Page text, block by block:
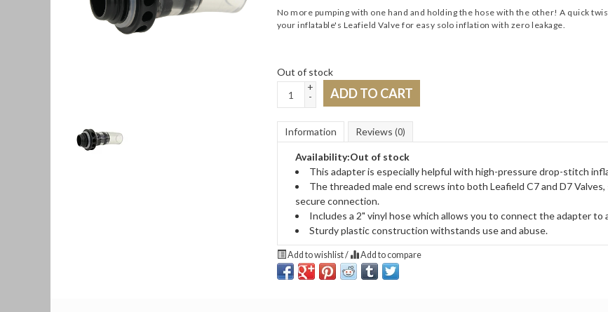
No more pumping with one hand and holding the hose with the other! A quick
your inflatable's Leafield Valve for easy solo inflation with zero leakage.
Out of stock
+
-
ADD TO CART
Information Reviews (0)
Availability:Out of stock
This adapter is especially helpful with high-pressure drop-stitch
The threaded male end screws into both Leafield C7 and D7
secure connection.
Includes a 2" vinyl hose which allows you to connect the adapter to
Sturdy plastic construction withstands use and abuse.
Add to wishlist/ Add to compare